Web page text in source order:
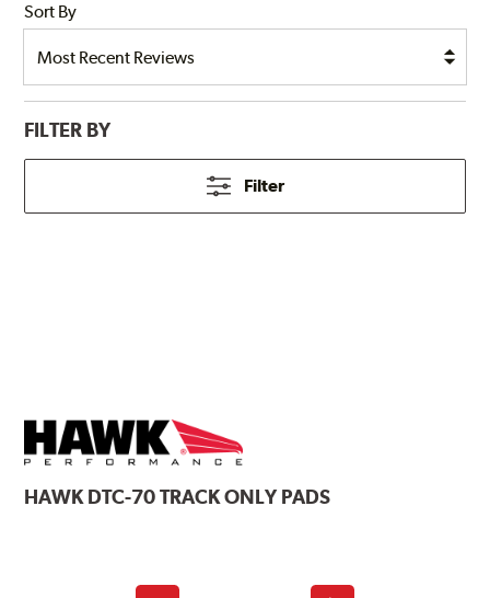
Sort By
FILTER BY
Filter
HAWK DTC-70 TRACK ONLY PADS